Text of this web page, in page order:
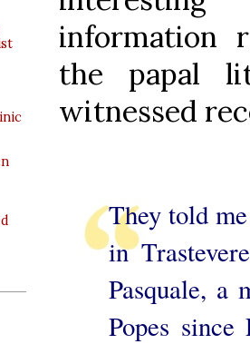
information
the papal
witnessed
They told
in
Pasquale, a
Popes